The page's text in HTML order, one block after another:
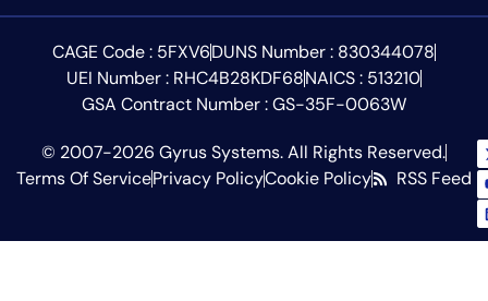
CAGE Code : 5FXV6DUNS Number : 830344078
UEI Number : RHC4B28KDF68NAICS : 513210
GSA Contract Number : GS-35F-0063W
© 2007-2026 Gyrus Systems. All Rights Reserved.
Terms Of ServicePrivacy PolicyCookie Policy RSS Feed